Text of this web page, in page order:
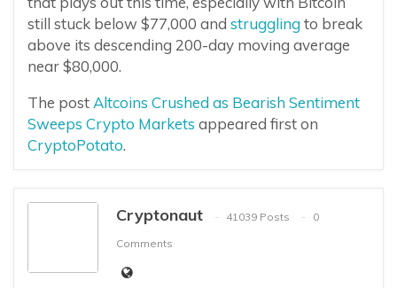
still stuck below $77,000 and struggling to break
above its descending 200-day moving average
near $80,000.
The postAltcoins Crushed as Bearish Sentiment
Sweeps Crypto Markets appeared first on
CryptoPotato.
Cryptonaut 41039 Posts
0
Comments